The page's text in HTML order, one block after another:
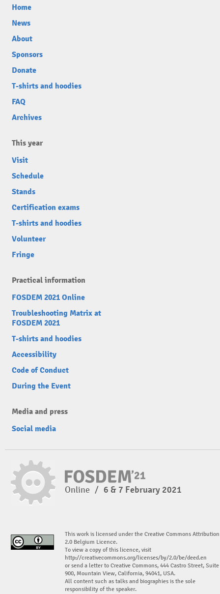
Home
News
About
Sponsors
Donate
T-shirts and hoodies
FAQ
Archives
This year
Visit
Schedule
Stands
Certification exams
T-shirts and hoodies
Volunteer
Fringe
Practical information
FOSDEM 2021 Online
Troubleshooting Matrix at
FOSDEM 2021
T-shirts and hoodies
Accessibility
Code of Conduct
During the Event
Media and press
Social media
Online / 6 & 7 February 2021
This work is licensed under the Creative Commons Attribution
2.0 Belgium Licence.
To view a copy of this licence, visit
http://creativecommons.org/licenses/by/2.0/be/deed.en
or send a letter to Creative Commons, 444 Castro Street, Suite
900, Mountain View, California, 94041, USA.
All content such as talks and biographies is the sole
responsibility of the speaker.